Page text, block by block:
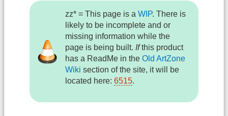
zz* = This page is aWIP. There is
likely to be incomplete and or
missing information while the
page is being built. Ifthis product
has a ReadMe in theOld ArtZone
Wiki section of the site, it will be
located here:6515.